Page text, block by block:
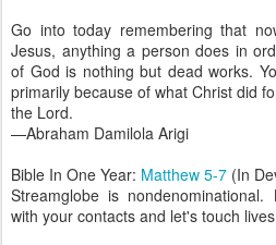
Go into today remembering that
Jesus, anything a person does in
of God is nothing but dead works.
primarily because of what Christ did
the Lord.
—Abraham Damilola Arigi
Bible In One Year: Matthew 5-7 (In
Streamglobe is
with your contacts and let's touch